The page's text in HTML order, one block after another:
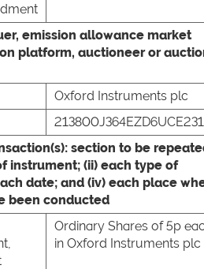
emission allowance market
platform, auctioneer or
Oxford Instruments plc
213800J364EZD6UCE231
section to be
instrument; (ii) each type of
date; and (iv) each place
been conducted
Ordinary Shares of 5p
in Oxford Instruments plc